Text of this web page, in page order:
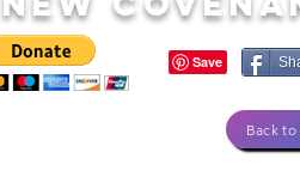
Back to